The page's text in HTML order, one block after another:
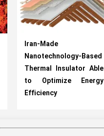
Iran-Made
Nanotechnology-Based
Thermal Insulator Able
to Optimize Energy
Efficiency